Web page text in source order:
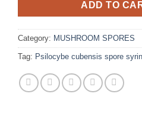
ADD TO
Category: MUSHROOM SPORES
Tag: Psilocybe cubensis spore